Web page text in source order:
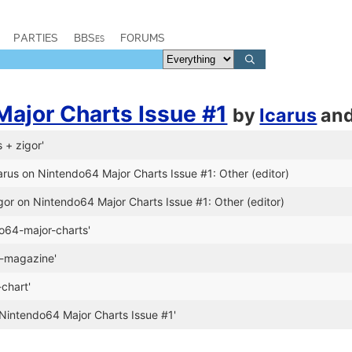
PARTIES BBSes FORUMS
Charts Issue #1 by Icarus
+ zigor'
on Nintendo64 Major Charts Issue #1: Other (editor)
on Nintendo64 Major Charts Issue #1: Other (editor)
major-charts'
Major Charts Issue #1'